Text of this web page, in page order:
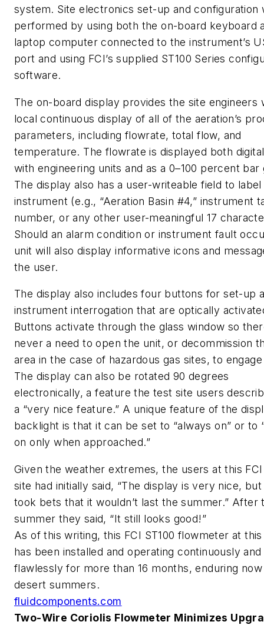
system. Site electronics set-up and configuration
performed by using both the on-board keyboard
laptop computer connected to the instrument’s
port and using FCI’s supplied ST100 Series
software.
The on-board display provides the site engineers
local continuous display of all of the aeration’s
parameters, including flowrate, total flow, and
temperature. The flowrate is displayed both
with engineering units and as a 0–100 percent bar
The display also has a user-writeable field to
instrument (e.g., “Aeration Basin #4,” instrument
number, or any other user-meaningful 17
Should an alarm condition or instrument fault
unit will also display informative icons and
the user.
The display also includes four buttons for set-up
instrument interrogation that are optically
Buttons activate through the glass window so
never a need to open the unit, or decommission
area in the case of hazardous gas sites, to
The display can also be rotated 90 degrees
electronically, a feature the test site users
a “very nice feature.” A unique feature of the
backlight is that it can be set to “always on” or to
on only when approached.”
Given the weather extremes, the users at this
site had initially said, “The display is very nice,
took bets that it wouldn’t last the summer.” After
summer they said, “It still looks good!”
As of this writing, this FCI ST100 flowmeter at
has been installed and operating continuously and
flawlessly for more than 16 months, enduring
desert summers.
fluidcomponents.com
Two-Wire Coriolis Flowmeter Minimizes